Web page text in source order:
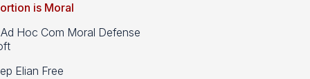
is Moral
Hoc Com Moral Defense
Elian Free